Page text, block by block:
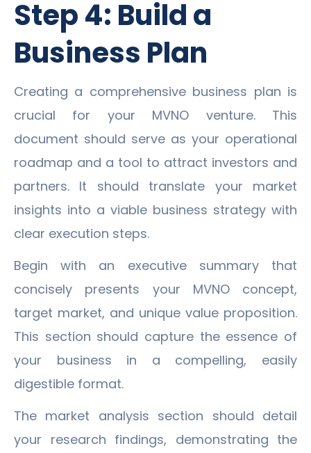
Step 4: Build a
Business Plan
Creating a comprehensive business plan is
crucial for your MVNO venture. This
document should serve as your operational
roadmap and a tool to attract investors and
partners. It should translate your market
insights into a viable business strategy with
clear execution steps.
Begin with an executive summary that
concisely presents your MVNO concept,
target market, and unique value proposition.
This section should capture the essence of
your business in a compelling, easily
digestible format.
The market analysis section should detail
your research findings, demonstrating the